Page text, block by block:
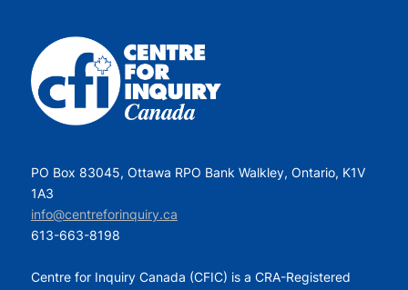
PO Box 83045, Ottawa RPO Bank Walkley, Ontario, K1V
1A3
info@centreforinquiry.ca
613-663-8198
Centre for Inquiry Canada (CFIC) is a CRA-Registered